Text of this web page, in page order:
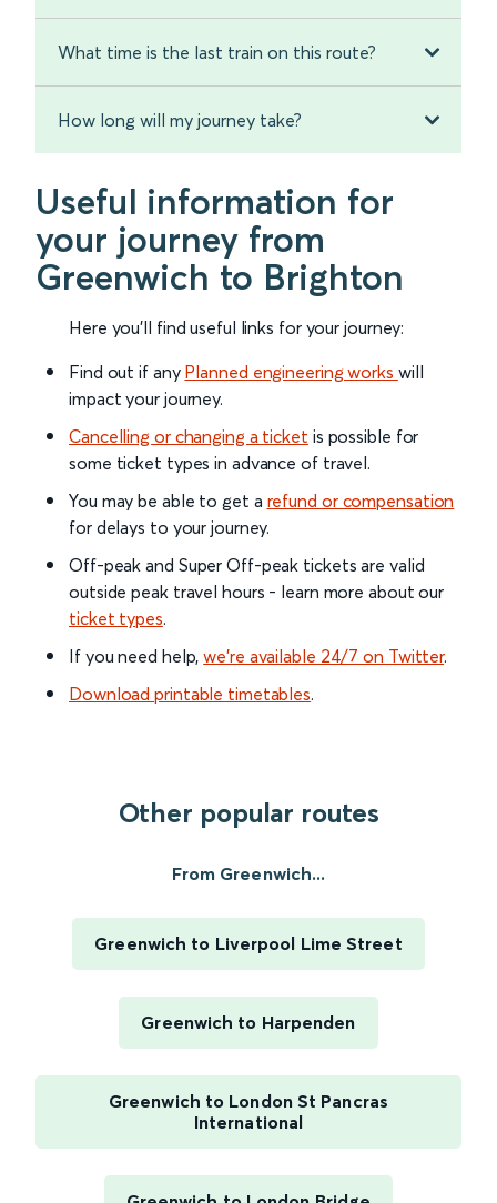
What time is the last train on this route?
How long will my journey take?
Useful information for
your journey from
Greenwich to Brighton
Here you'll find useful links for your journey:
Find out if any Planned engineering works will
impact your journey.
Cancelling or changing a ticket is possible for
some ticket types in advance of travel.
You may be able to get a refund or compensation
for delays to your journey.
Off-peak and Super Off-peak tickets are valid
outside peak travel hours - learn more about our
ticket types.
If you need help,we’re available 24/7 on Twitter.
Download printable timetables.
Other popular routes
From Greenwich...
Greenwich to Liverpool Lime Street
Greenwich to Harpenden
Greenwich to London St Pancras
International